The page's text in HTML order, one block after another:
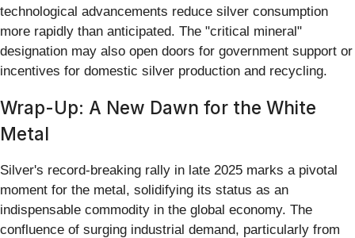
technological advancements reduce silver consumption
more rapidly than anticipated. The "critical mineral"
designation may also open doors for government support or
incentives for domestic silver production and recycling.
Wrap-Up: A New Dawn for the White
Metal
Silver's record-breaking rally in late 2025 marks a pivotal
moment for the metal, solidifying its status as an
indispensable commodity in the global economy. The
confluence of surging industrial demand, particularly from